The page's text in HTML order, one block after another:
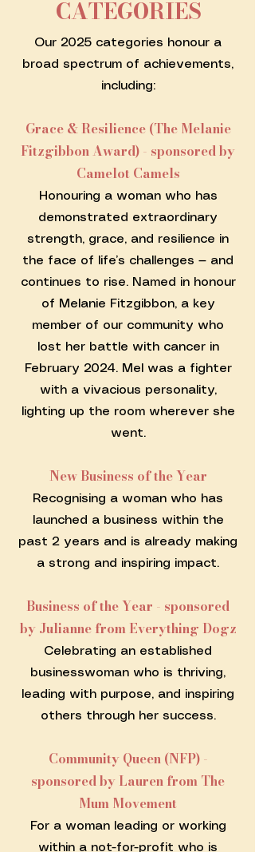
CATEGORIES
Our 2025 categories honour a
broad spectrum of achievements,
including:
Grace & Resilience (The Melanie
Fitzgibbon Award) - sponsored by
Camelot Camels
Honouring a woman who has
demonstrated extraordinary
strength, grace, and resilience in
the face of life’s challenges — and
continues to rise. Named in honour
of Melanie Fitzgibbon, a key
member of our community who
lost her battle with cancer in
February 2024. Mel was a fighter
with a vivacious personality,
lighting up the room wherever she
went.
New Business of the Year
Recognising a woman who has
launched a business within the
past 2 years and is already making
a strong and inspiring impact.
Business of the Year - sponsored
by Julianne from Everything Dogz
Celebrating an established
businesswoman who is thriving,
leading with purpose, and inspiring
others through her success.
Community Queen (NFP) -
sponsored by Lauren from The
Mum Movement
For a woman leading or working
within a not-for-profit who is